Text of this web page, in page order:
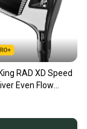
RAD XD Speed
Even Flow
Womens Flex